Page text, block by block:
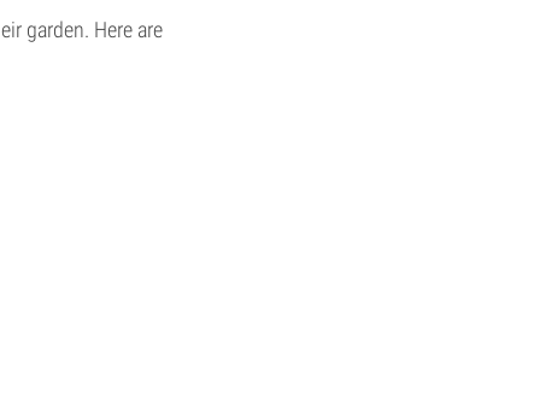
garden. Here are